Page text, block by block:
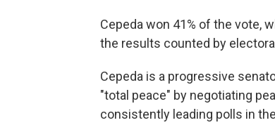
Cepeda won 41% of the vote,
the results counted by
Cepeda is a progressive
"total peace" by negotiating
consistently leading polls in